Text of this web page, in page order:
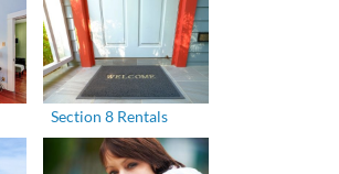
Section 8 Rentals